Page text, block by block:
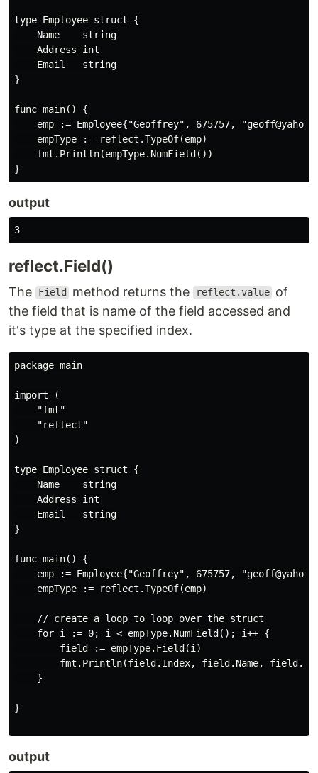
type Employee struct {
    Name    string
    Address int
    Email   string
}
func main() {
emp := Employee{"Geoffrey", 675757,
    empType := reflect.TypeOf(emp)
    fmt.Println(empType.NumField())
output
reflect.Field()
The Field method returns the reflect.value of
the field that is name of the field accessed and
it's type at the specified index.
package main
import (
    "fmt"
    "reflect"
)
type Employee struct {
    Name    string
    Address int
    Email   string
}
func main() {
emp := Employee{"Geoffrey", 675757,
    empType := reflect.TypeOf(emp)
    // create a loop to loop over the struct
    for i := 0; i < empType.NumField(); i++ {
        field := empType.Field(i)
fmt.Println(field.Index, field.Name,
    }
}
output